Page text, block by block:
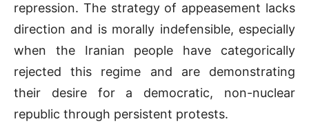
repression. The strategy of appeasement lacks
direction and is morally indefensible, especially
when the Iranian people have categorically
rejected this regime and are demonstrating
their desire for a democratic, non-nuclear
republic through persistent protests.